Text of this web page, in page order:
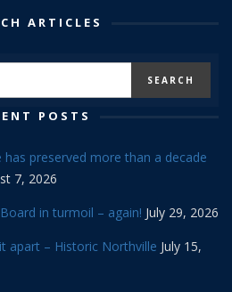
ARTICLES
POSTS
has preserved more than a decade
7, 2026
in turmoil – again! July 29, 2026
apart – Historic Northville July 15,